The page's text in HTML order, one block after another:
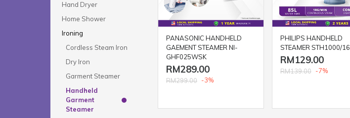
Hand Dryer
Home Shower
Ironing
Cordless Steam Iron
Dry Iron
Garment Steamer
Handheld
Garment
Steamer
PANASONIC HANDHELD
GAEMENT STEAMER NI-
GHF025WSK
RM289.00
RM299.00 -3%
PHILIPS HANDHELD
STEAMER STH1000/16
RM129.00
RM139.00 -7%